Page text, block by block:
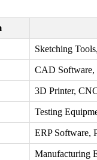
Sketching
CAD Software,
3D Printer,
Testing
ERP Software,
Manufacturing